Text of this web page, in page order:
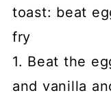
1. Beat the
and vanilla